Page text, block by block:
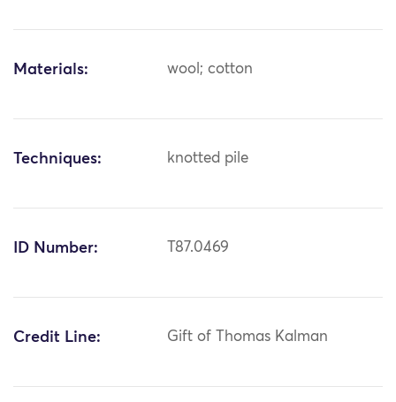
Materials: wool; cotton
Techniques: knotted pile
ID Number: T87.0469
Credit Line: Gift of Thomas Kalman